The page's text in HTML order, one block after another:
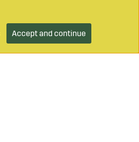
Add to cart
Accept and continue